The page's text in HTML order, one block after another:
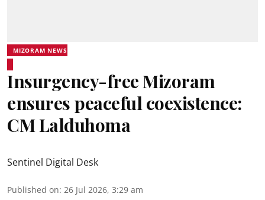
MIZORAM NEWS
Insurgency-free Mizoram
ensures peaceful coexistence:
CM Lalduhoma
Sentinel Digital Desk
Published on: 26 Jul 2026, 3:29 am